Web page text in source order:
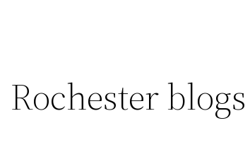
Rochester blogs